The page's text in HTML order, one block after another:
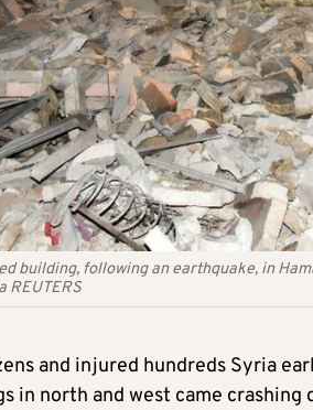
building, following an earthquake, in
REUTERS
and injured hundreds Syria
in north and west came crashing